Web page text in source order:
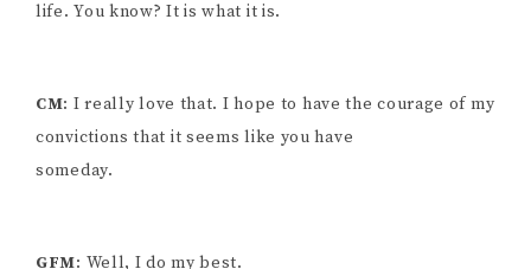
life. You know? It is what it is.
CM: I really love that. I hope to have the courage of my
convictions that it seems like you have
someday.
GFM: Well, I do my best.